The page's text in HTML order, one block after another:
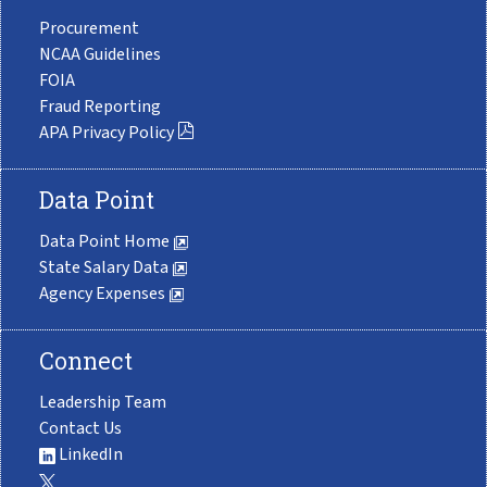
Procurement
NCAA Guidelines
FOIA
Fraud Reporting
APA Privacy Policy
Data Point
Data Point Home
State Salary Data
Agency Expenses
Connect
Leadership Team
Contact Us
LinkedIn